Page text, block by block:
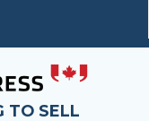
TO SELL